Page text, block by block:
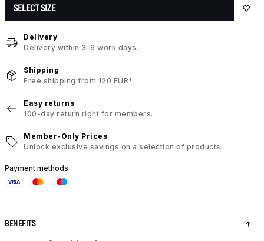
SELECT SIZE
Delivery
Delivery within 3-6 work days.
Shipping
Free shipping from 120 EUR*.
Easy returns
100-day return right for members.
Member-Only Prices
Unlock exclusive savings on a selection of products.
Payment methods
BENEFITS